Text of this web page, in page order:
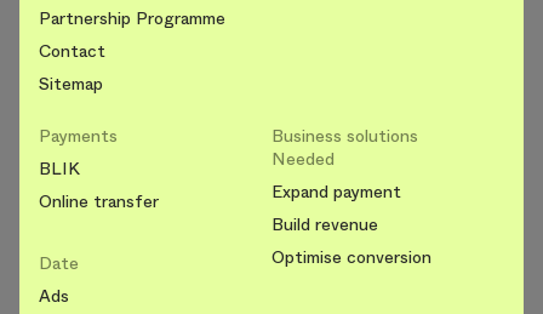
Partnership Programme
Contact
Sitemap
Payments
BLIK
Online transfer
Date
Ads
Business solutions
Needed
Expand payment
Build revenue
Optimise conversion